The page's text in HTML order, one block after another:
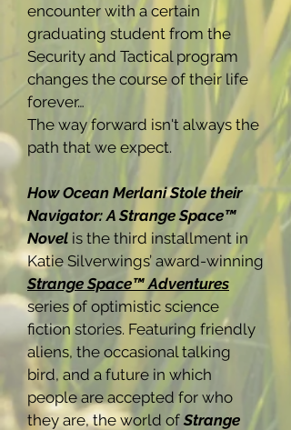
encounter with a certain
graduating student from the
Security and Tactical program
changes the course of their life
forever…
The way forward isn't always the
path that we expect.
How Ocean Merlani Stole their
Navigator: A Strange Space™
Novel is the third installment in
Katie Silverwings’ award-winning
Strange Space™ Adventures
series of optimistic science
fiction stories. Featuring friendly
aliens, the occasional talking
bird, and a future in which
people are accepted for who
they are, the world ofStrange